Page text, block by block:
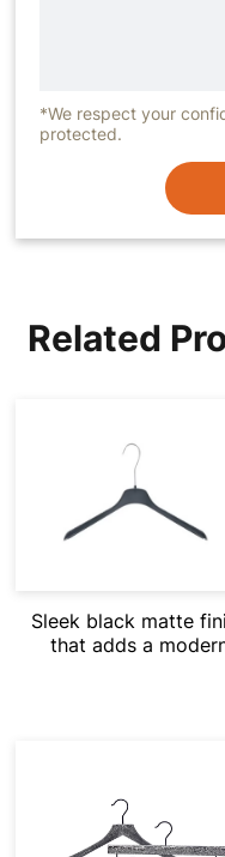
*We respect your
protected.
Related
Sleek black matte
that adds a